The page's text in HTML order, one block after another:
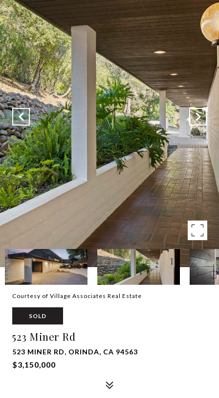
Courtesy of Village Associates Real Estate
SOLD
523 Miner Rd
523 MINER RD, ORINDA, CA 94563
$3,150,000